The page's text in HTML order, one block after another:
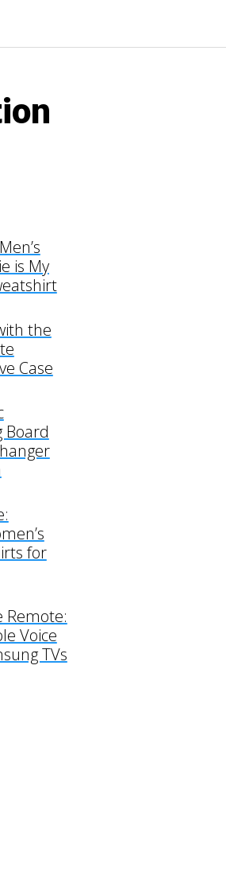
is My
the
Case
Board
for
Remote:
Voice
TVs